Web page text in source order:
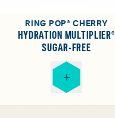
RING POP® CHERRY
HYDRATION MULTIPLIER®
SUGAR-FREE